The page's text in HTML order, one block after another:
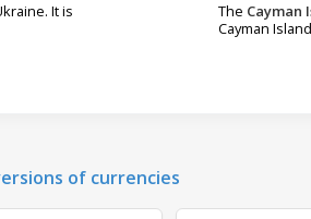
It is
The Cayman
Cayman
of currencies